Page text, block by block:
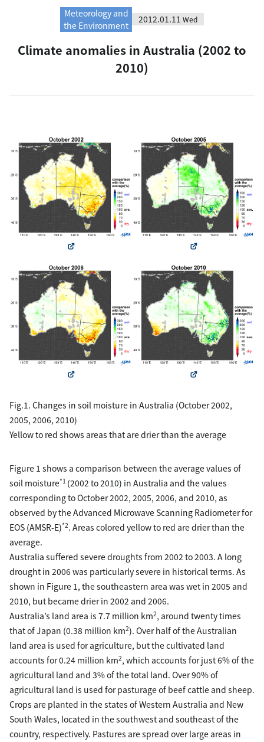
Meteorology and
the Environment
2012.01.11 Wed
Climate anomalies in Australia (2002 to
2010)
Fig.1. Changes in soil moisture in Australia (October 2002,
2005, 2006, 2010)
Yellow to red shows areas that are drier than the average
Figure 1 shows a comparison between the average values of
soil moisture*1 (2002 to 2010) in Australia and the values
corresponding to October 2002, 2005, 2006, and 2010, as
observed by the Advanced Microwave Scanning Radiometer for
EOS (AMSR-E)*2. Areas colored yellow to red are drier than the
average.
Australia suffered severe droughts from 2002 to 2003. A long
drought in 2006 was particularly severe in historical terms. As
shown in Figure 1, the southeastern area was wet in 2005 and
2010, but became drier in 2002 and 2006.
Australia’s land area is 7.7 million km2, around twenty times
that of Japan (0.38 million km2). Over half of the Australian
land area is used for agriculture, but the cultivated land
accounts for 0.24 million km2, which accounts for just 6% of the
agricultural land and 3% of the total land. Over 90% of
agricultural land is used for pasturage of beef cattle and sheep.
Crops are planted in the states of Western Australia and New
South Wales, located in the southwest and southeast of the
country, respectively. Pastures are spread over large areas in